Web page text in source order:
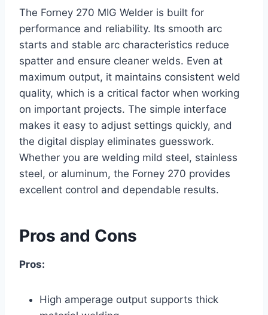
The Forney 270 MIG Welder is built for
performance and reliability. Its smooth arc
starts and stable arc characteristics reduce
spatter and ensure cleaner welds. Even at
maximum output, it maintains consistent weld
quality, which is a critical factor when working
on important projects. The simple interface
makes it easy to adjust settings quickly, and
the digital display eliminates guesswork.
Whether you are welding mild steel, stainless
steel, or aluminum, the Forney 270 provides
excellent control and dependable results.
Pros and Cons
Pros:
High amperage output supports thick